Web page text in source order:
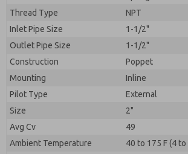
Thread Type
NPT
Inlet Pipe Size
1-1/2"
Outlet Pipe Size
1-1/2"
Construction
Poppet
Mounting
Inline
Pilot Type
External
Size
2"
Avg Cv
49
Ambient Temperature
40 to 175 F (4 to
By submitting the contact form, I
processing.